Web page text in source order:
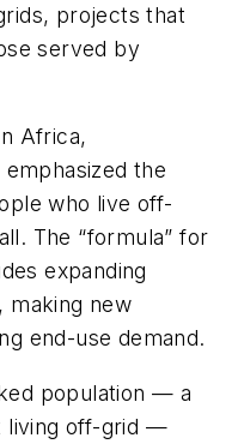
projects that
served by
Africa,
the
who live off-
The “formula” for
expanding
making new
end-use demand.
population — a
living off-grid —